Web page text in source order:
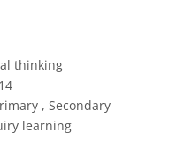
姓名標示 4.0 國際 (CC
thinking
, Secondary
learning